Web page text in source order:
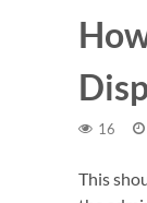
16
This